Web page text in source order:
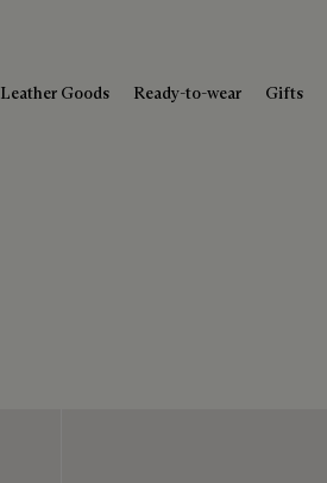
Leather Goods Ready-to-wear Gifts